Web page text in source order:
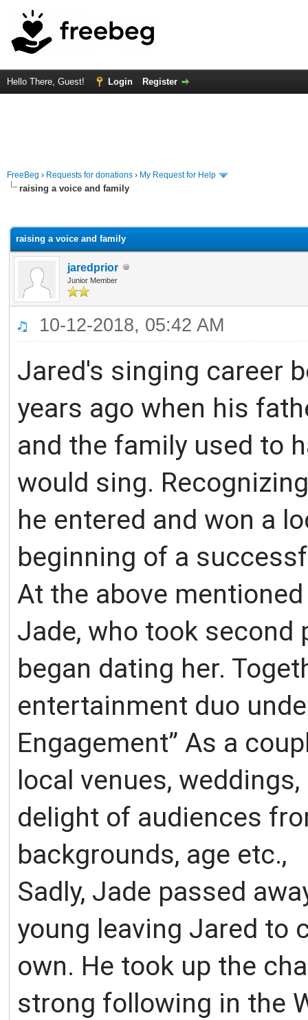
Hello There, Guest! Login Register
FreeBeg › Requests for donations › My Request for Help
raising a voice and family
raising a voice and family
jaredprior
Junior Member
10-12-2018, 05:42 AM
Jared's singing career
years ago when his
and the family used to
would sing.
he entered and won a
beginning of a
At the above
Jade, who took second
began dating her.
entertainment duo
Engagement” As a
local venues,
delight of audiences
backgrounds, age etc.,
Sadly, Jade passed
young leaving Jared to
own. He took up the
strong following in the